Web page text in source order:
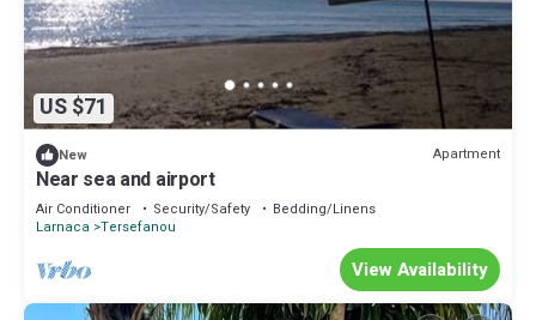
US $71
New Apartment
Near sea and airport
Air Conditioner Security/Safety
Bedding/Linens
Larnaca Tersefanou
View Availability